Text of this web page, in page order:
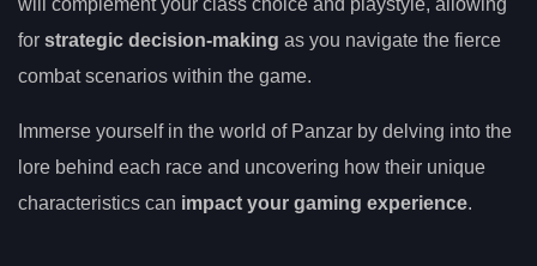
for strategic decision-making as you navigate the fierce
combat scenarios within the game.
Immerse yourself in the world of Panzar by delving into the
lore behind each race and uncovering how their unique
characteristics can impact your gaming experience.